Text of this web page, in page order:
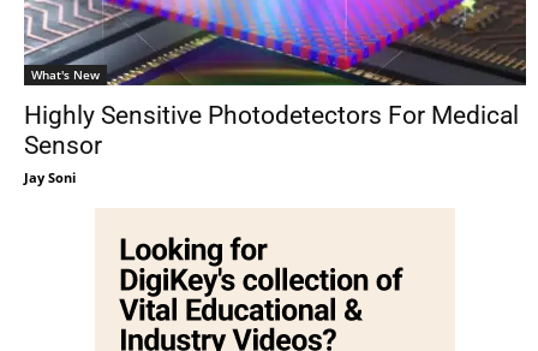
What's New
Highly Sensitive Photodetectors For Medical
Sensor
Jay Soni